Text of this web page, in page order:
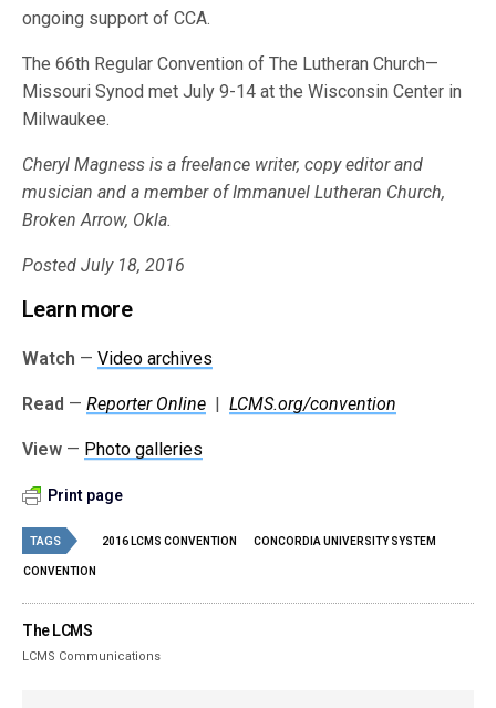
ongoing support of CCA.
The 66th Regular Convention of The Lutheran Church—
Missouri Synod met July 9-14 at the Wisconsin Center in
Milwaukee.
Cheryl Magness is a freelance writer, copy editor and
musician and a member of Immanuel Lutheran Church,
Broken Arrow, Okla.
Posted July 18, 2016
Learn more
Watch —Video archives
Read —Reporter Online |LCMS.org/convention
View — Photo galleries
Print page
TAGS 2016 LCMS CONVENTION CONCORDIA UNIVERSITY SYSTEM
CONVENTION
The LCMS
LCMS Communications